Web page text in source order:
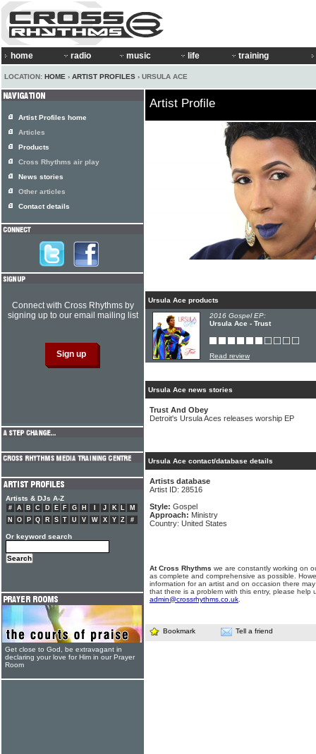
home radio music life training
LOCATION: HOME › ARTIST PROFILES › URSULA ACE
Artist Profile
Ursula Ace products
2016 Gospel EP:
Ursula Ace - Trust
Read review
Ursula Ace news stories
Trust And Obey
Detroit's Ursula Aces releases worship EP
Ursula Ace contact/database details
Artists database
Artist ID: 28516
Style: Gospel
Approach: Ministry
Country: United States
At Cross Rhythms we are constantly working on
as complete and comprehensive as possible.
information for an artist and on occasion there
that there is a problem with this entry, please help
admin@crossrhythms.co.uk
Bookmark Tell a friend
Artist Profiles home
Articles
Products
Cross Rhythms air play
News stories
Other articles
Contact details
Connect with Cross Rhythms by
signing up to our email mailing list
Artists & DJs A-Z
# A B C D E F G H J K L
M
N
O P Q R S T U V W X Y Z #
Or keyword search
Get close to God, be extravagant in
declaring your love for Him in our Prayer
Room